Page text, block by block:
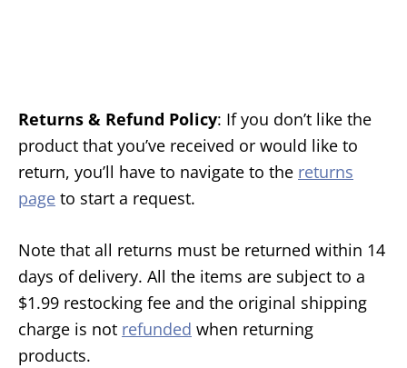
Returns & Refund Policy: If you don’t like the
product that you’ve received or would like to
return, you’ll have to navigate to the returns
page to start a request.
Note that all returns must be returned within 14
days of delivery. All the items are subject to a
$1.99 restocking fee and the original shipping
charge is not refunded when returning
products.